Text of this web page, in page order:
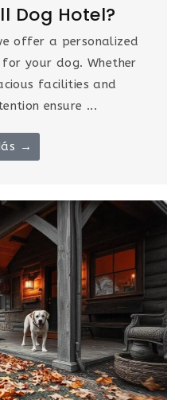
Dog Hotel?
offer a personalized
for your dog. Whether
facilities and
ensure ...
→